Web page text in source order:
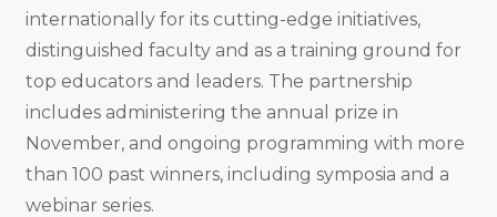
internationally for its cutting-edge initiatives,
distinguished faculty and as a training ground for
top educators and leaders. The partnership
includes administering the annual prize in
November, and ongoing programming with more
than 100 past winners, including symposia and a
webinar series.